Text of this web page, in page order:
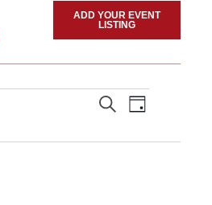
ADD YOUR EVENT
LISTING
EVENTS
SEARCH
SearchEvent
Views
Day